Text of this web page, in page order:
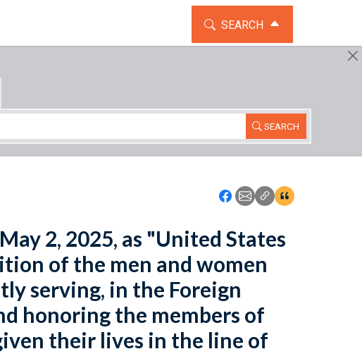
TOGGLE THE SEARCH
SEARCH
SEARCH
Icon: Share using
Icon: Share using
Icon: Copy Link
Icon:View
2, 2025, as "United States
of the men and women
serving, in the Foreign
honoring the members of
their lives in the line of